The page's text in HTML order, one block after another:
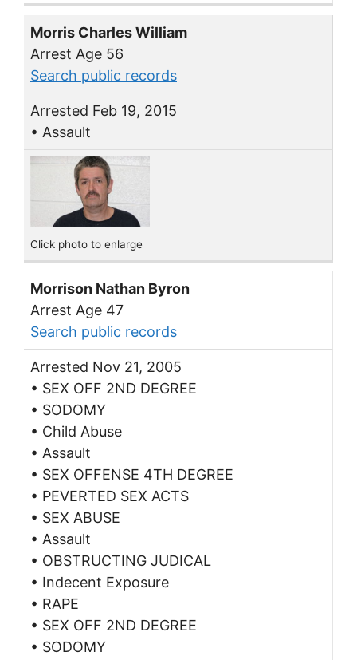
Morris Charles William
Arrest Age 56
Search public records
Arrested Feb 19, 2015
• Assault
Click photo to enlarge
Morrison Nathan Byron
Arrest Age 47
Search public records
Arrested Nov 21, 2005
• SEX OFF 2ND DEGREE
• SODOMY
• Child Abuse
• Assault
• SEX OFFENSE 4TH DEGREE
• PEVERTED SEX ACTS
• SEX ABUSE
• Assault
• OBSTRUCTING JUDICAL
• Indecent Exposure
• RAPE
• SEX OFF 2ND DEGREE
• SODOMY